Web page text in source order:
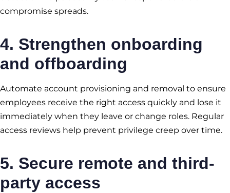
compromise spreads.
4. Strengthen onboarding
and offboarding
Automate account provisioning and removal to ensure
employees receive the right access quickly and lose it
immediately when they leave or change roles. Regular
access reviews help prevent privilege creep over time.
5. Secure remote and third-
party access